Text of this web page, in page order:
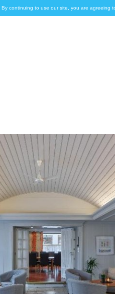
continuing to use our site, you are